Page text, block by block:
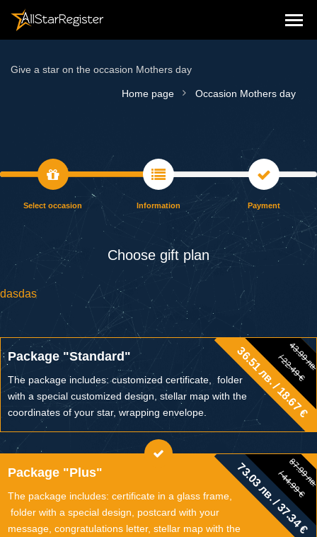
Give a star on the occasion Mothers day
Home page Occasion Mothers day
Select occasion Information Payment
Choose gift plan
dasdas
Package "Standard" 43.99 лв.
/ 22.49 €
43.99
/ 22.49 €
36.51 лв. / 18.67 €
The package includes: customized certificate, folder
with a special customized design, stellar map with the
coordinates of your star, wrapping envelope.
Package "Plus" 87.99 лв.
/ 44.99 €
87.99
/ 44.99 €
73.03 лв. / 37.34 €
The package includes: certificate in a glass frame,
folder with a special design, postcard with your
message, congratulations letter, stellar map with the